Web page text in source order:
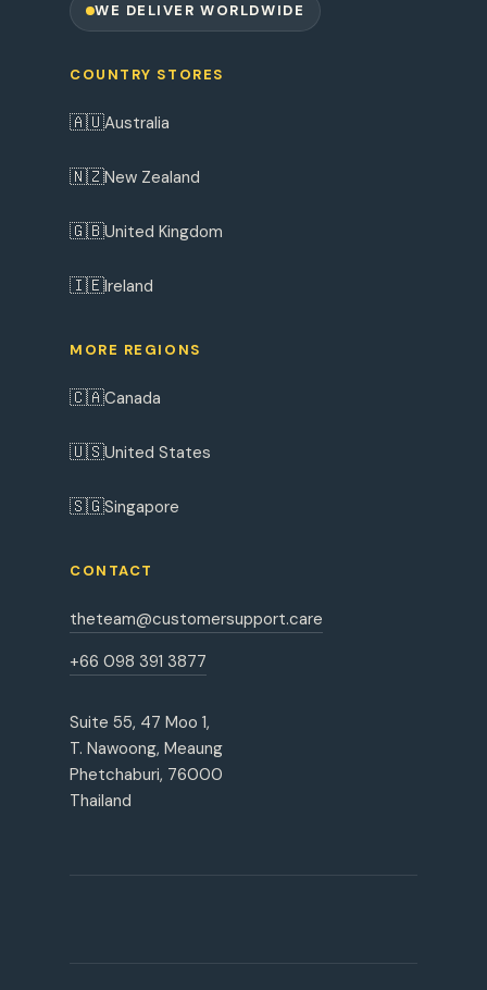
WE DELIVER WORLDWIDE
COUNTRY STORES
🇦🇺Australia
🇳🇿New Zealand
🇬🇧United Kingdom
🇮🇪Ireland
MORE REGIONS
🇨🇦Canada
🇺🇸United States
🇸🇬Singapore
CONTACT
theteam@customersupport.care
+66 098 391 3877
Suite 55, 47 Moo 1,
T. Nawoong, Meaung
Phetchaburi, 76000
Thailand